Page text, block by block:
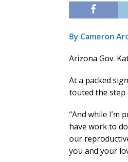
By Cameron
Arizona Gov.
At a packed
touted the step
“And while
have work to
our
you and your